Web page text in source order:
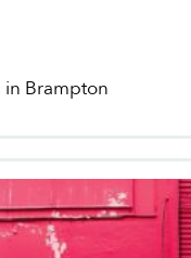
in Brampton